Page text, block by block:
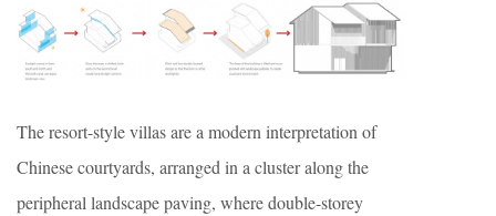
The resort-style villas are a modern interpretation of
Chinese courtyards, arranged in a cluster along the
peripheral landscape paving, where double-storey